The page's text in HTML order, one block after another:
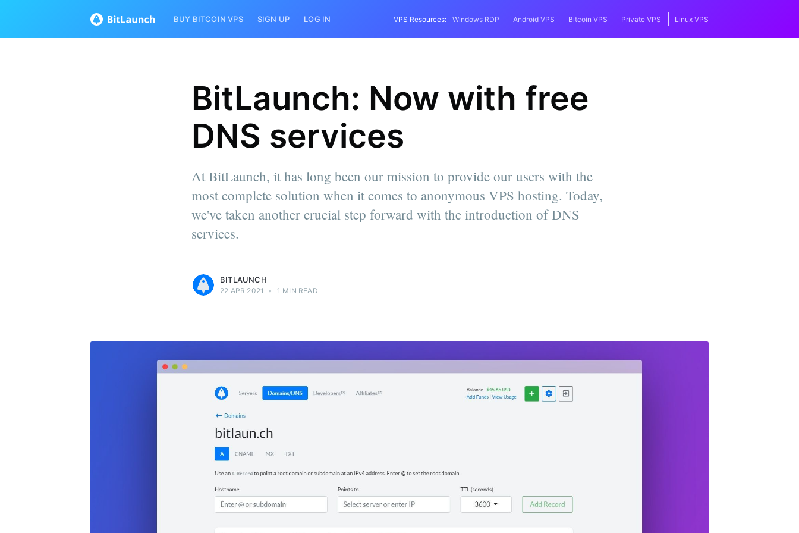
BUY BITCOIN VPS SIGN UP LOG IN VPS Resources: Windows RDP Android VPS Bitcoin VPS Private VPS Linux VPS
BitLaunch: Now with free
DNS services
At BitLaunch, it has long been our mission to provide our users with the
most complete solution when it comes to anonymous VPS hosting. Today,
we've taken another crucial step forward with the introduction of DNS
services.
BITLAUNCH
22 APR 2021 • 1 MIN READ